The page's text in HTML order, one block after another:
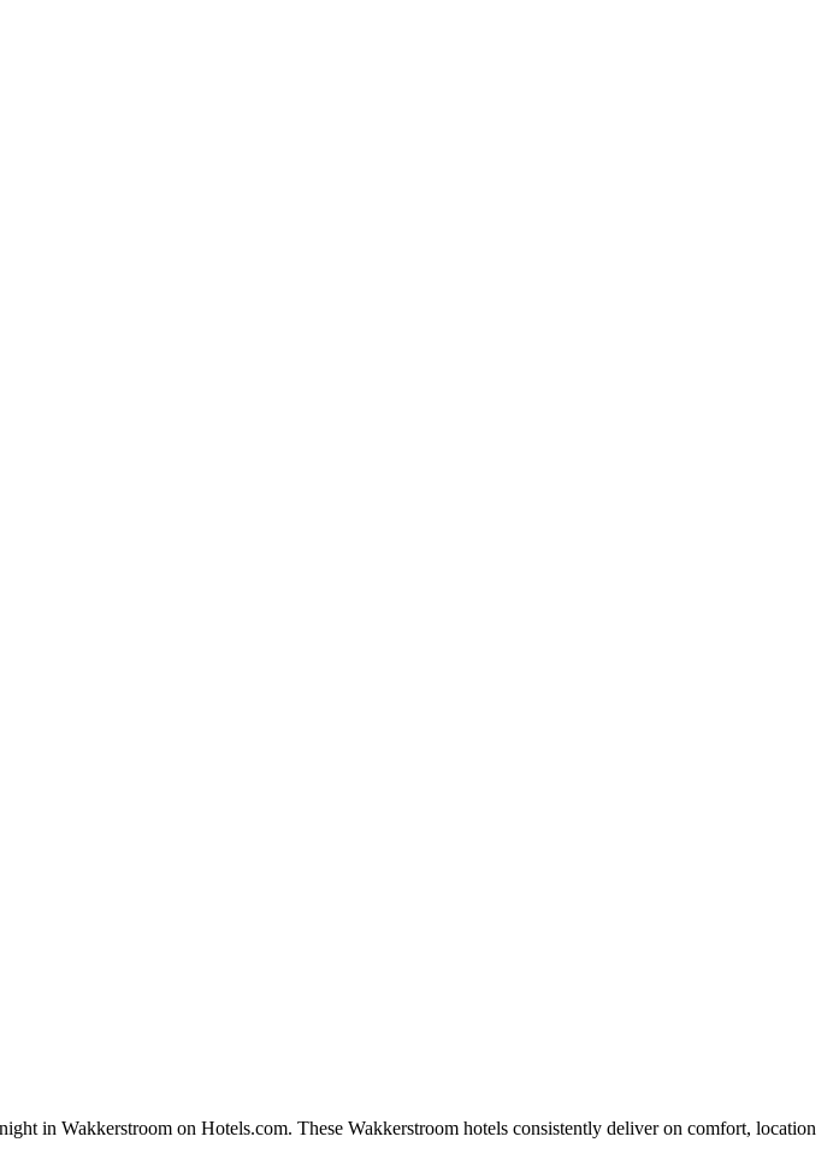
in Wakkerstroom on Hotels.com. These Wakkerstroom hotels consistently deliver on comfort, location